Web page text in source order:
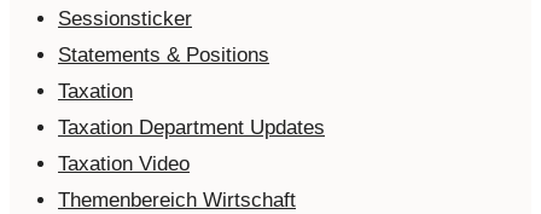
Sessionsticker
Statements & Positions
Taxation
Taxation Department Updates
Taxation Video
Themenbereich Wirtschaft